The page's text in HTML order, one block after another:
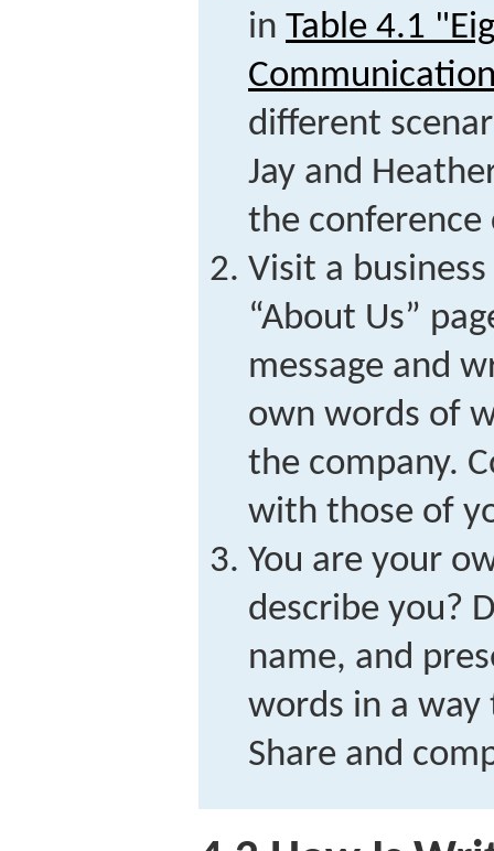
in Table 4.1
different
Jay and
the conference
Visit a
“About Us”
message and
own words of
the company.
with those of
You are your
describe you?
name, and
words in a
Share and